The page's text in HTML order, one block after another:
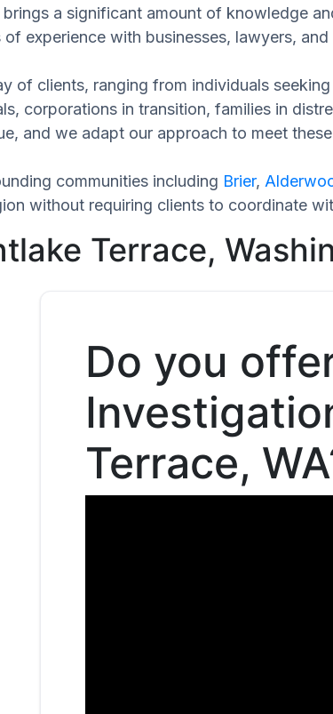
a significant amount of knowledge
experience with businesses, lawyers,
of clients, ranging from individuals
corporations in transition, families in
and we adapt our approach to meet
communities including Brier,
without requiring clients to coordinate
Terrace,
Do you
Terrace,